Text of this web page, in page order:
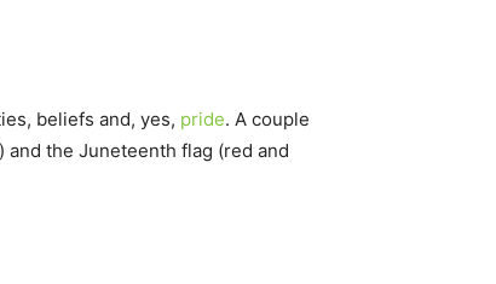
beliefs and, yes, pride. A couple
and the Juneteenth flag (red and